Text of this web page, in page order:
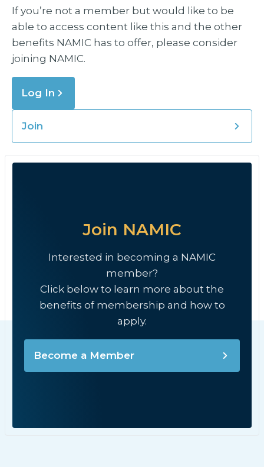
If you’re not a member but would like to be
able to access content like this and the other
benefits NAMIC has to offer, please consider
joining NAMIC.
Log In
Join
Join NAMIC
Interested in becoming a NAMIC
member?
Click below to learn more about the
benefits of membership and how to
apply.
Become a Member